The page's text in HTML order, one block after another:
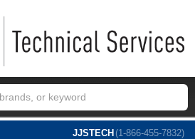
JJSTECH (1-866-455-7832)